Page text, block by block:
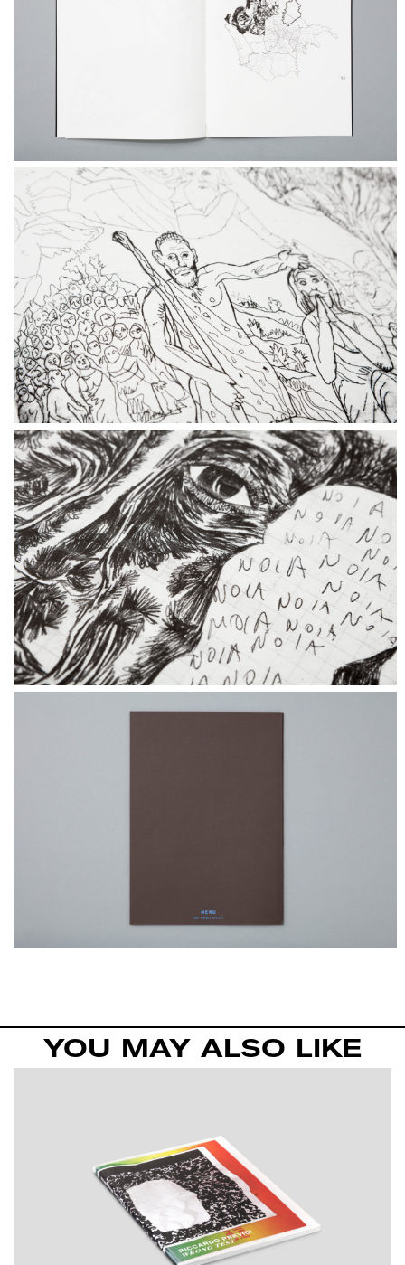
YOU MAY ALSO LIKE